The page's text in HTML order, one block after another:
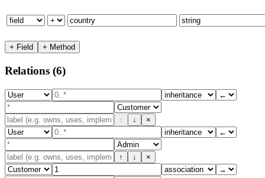
+ Field + Method
Relations (6)
↑ ↓ ×
↑ ↓ ×